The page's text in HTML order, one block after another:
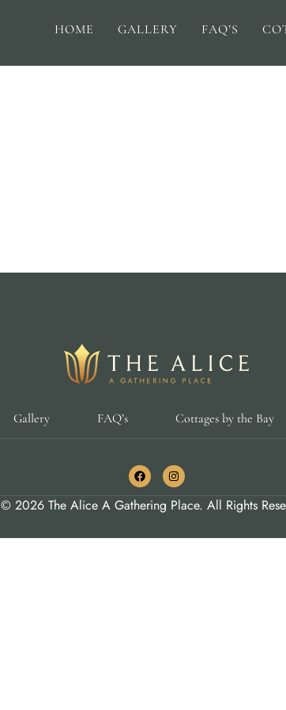
HOME GALLERY FAQ’S
Gallery FAQ’s Cottages by the Bay
© 2026 The Alice A Gathering Place. All Rights